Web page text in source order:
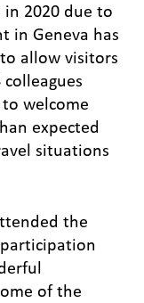
2020 due to
in Geneva has
allow visitors
colleagues
welcome
expected
situations
the
of the